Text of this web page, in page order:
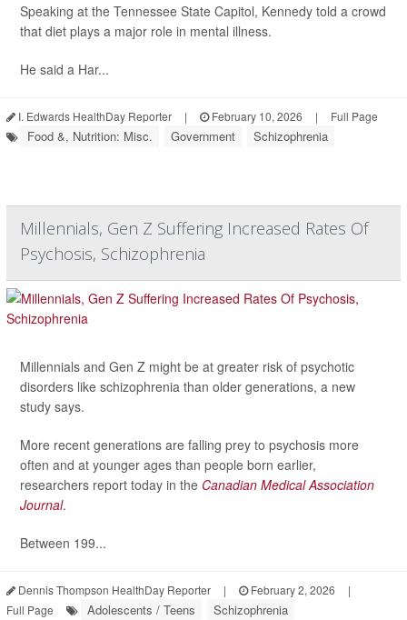
Speaking at the Tennessee State Capitol, Kennedy told a crowd
that diet plays a major role in mental illness.
He said a Har...
I. Edwards HealthDay Reporter | February 10, 2026 | Full Page
Food &, Nutrition: Misc. Government Schizophrenia
Millennials, Gen Z Suffering Increased Rates Of
Psychosis, Schizophrenia
Millennials and Gen Z might be at greater risk of psychotic
disorders like schizophrenia than older generations, a new
study says.
More recent generations are falling prey to psychosis more
often and at younger ages than people born earlier,
researchers report today in the Canadian Medical Association
Journal.
Between 199...
Dennis Thompson HealthDay Reporter | February 2, 2026
|
Full Page
Adolescents / Teens Schizophrenia